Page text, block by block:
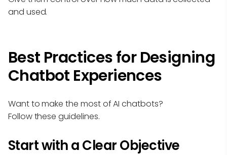
and used.
Best Practices for Designing
Chatbot Experiences
Want to make the most of AI chatbots?
Follow these guidelines.
Start with a Clear Objective